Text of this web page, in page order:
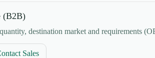
(B2B)
destination market and requirements
Sales